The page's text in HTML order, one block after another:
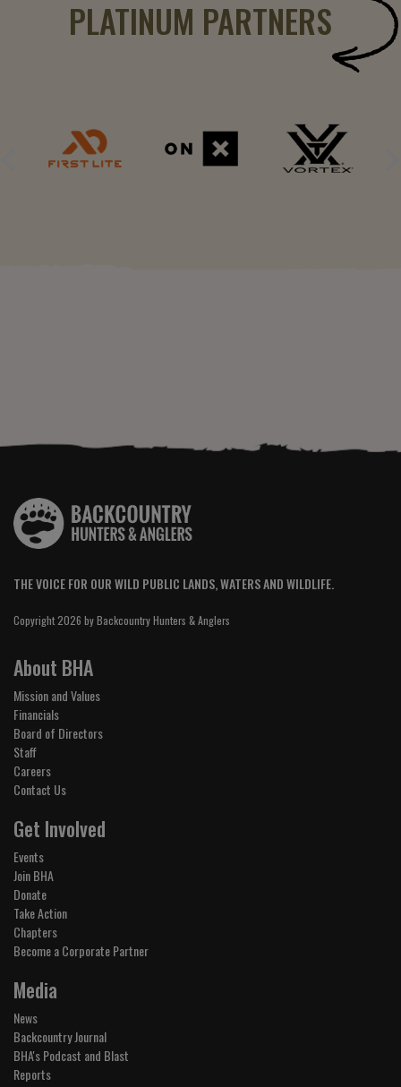
PLATINUM PARTNERS
THE VOICE FOR OUR WILD PUBLIC LANDS, WATERS AND WILDLIFE.
Copyright 2026 by Backcountry Hunters & Anglers
About BHA
Mission and Values
Financials
Board of Directors
Staff
Careers
Contact Us
Get Involved
Events
Join BHA
Donate
Take Action
Chapters
Become a Corporate Partner
Media
News
Backcountry Journal
BHA's Podcast and Blast
Reports